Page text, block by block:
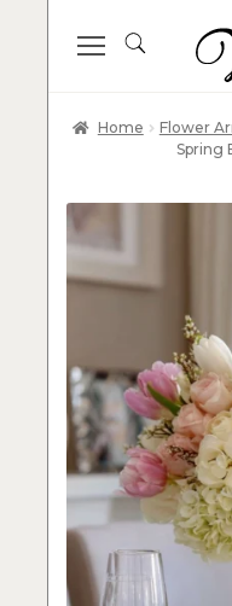
Home Flower
Spring